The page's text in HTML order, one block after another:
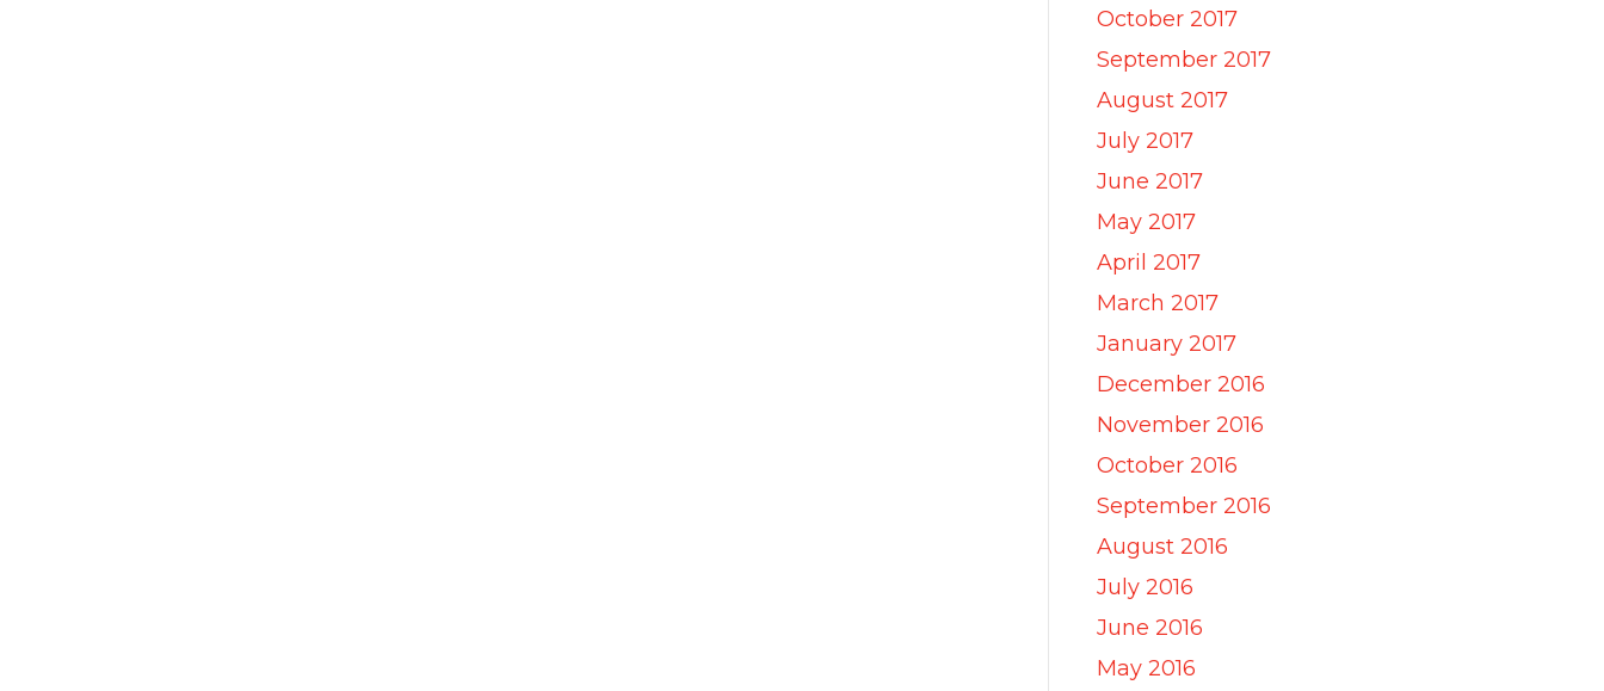
October 2017
September 2017
August 2017
July 2017
June 2017
May 2017
April 2017
March 2017
January 2017
December 2016
November 2016
October 2016
September 2016
August 2016
July 2016
June 2016
May 2016